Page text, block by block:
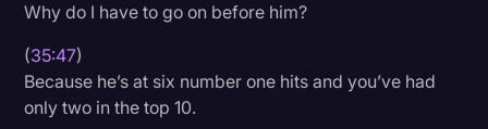
Why do I have to go on before him?
(35:47)
Because he’s at six number one hits and you’ve had
only two in the top 10.